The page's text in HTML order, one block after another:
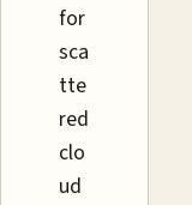
for
sca
tte
red
clo
ud